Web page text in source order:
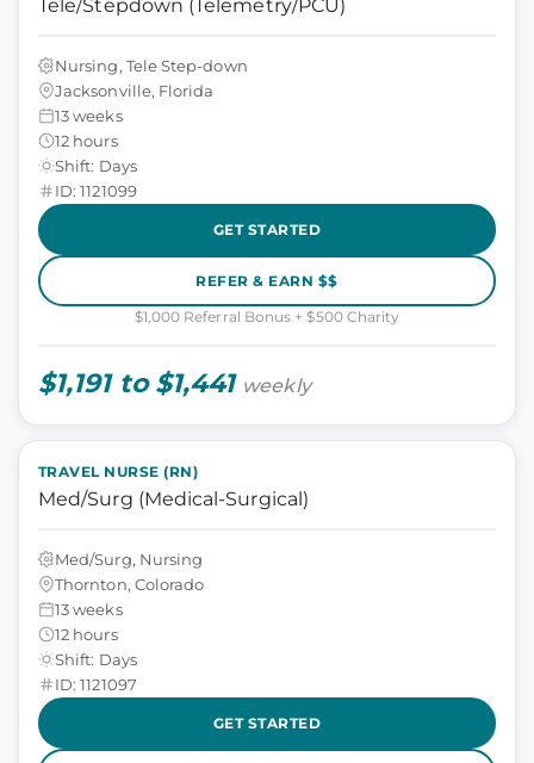
Tele/Stepdown (Telemetry/PCU)
Nursing, Tele Step-down
Jacksonville, Florida
13 weeks
12 hours
Shift: Days
ID: 1121099
GET STARTED
REFER & EARN $$
$1,000 Referral Bonus + $500 Charity
$1,191 to $1,441 weekly
TRAVEL NURSE (RN)
Med/Surg (Medical-Surgical)
Med/Surg, Nursing
Thornton, Colorado
13 weeks
12 hours
Shift: Days
ID: 1121097
GET STARTED